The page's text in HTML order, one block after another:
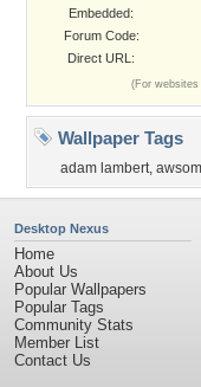
Embedded:
Forum Code:
Direct URL:
(For websites
Wallpaper Tags
adam lambert,
Desktop Nexus
Home
About Us
Popular Wallpapers
Popular Tags
Community Stats
Member List
Contact Us